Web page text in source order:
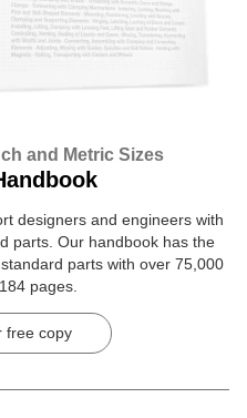
and Metric Sizes
designers and engineers with
parts. Our handbook has the
parts with over 75,000
pages.
free copy